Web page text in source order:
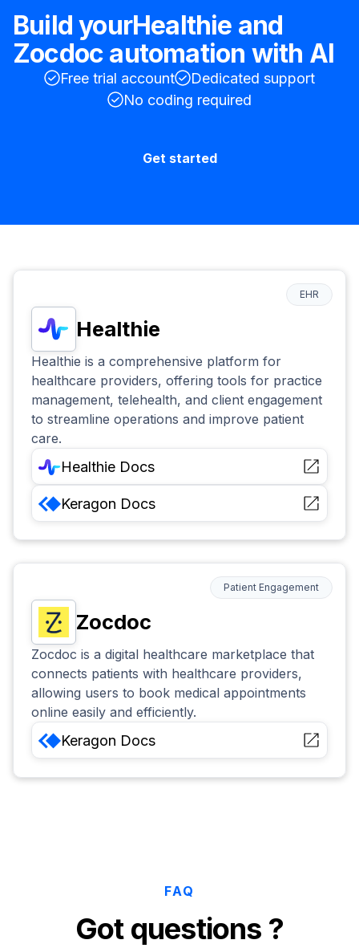
Build yourHealthie and
Zocdoc automation with AI
Free trial account
Dedicated support
No coding required
Get started
Healthie
EHR
Healthie is a comprehensive platform for
healthcare providers, offering tools for practice
management, telehealth, and client engagement
to streamline operations and improve patient
care.
Healthie Docs
Keragon Docs
Zocdoc
Patient Engagement
Zocdoc is a digital healthcare marketplace that
connects patients with healthcare providers,
allowing users to book medical appointments
online easily and efficiently.
Keragon Docs
FAQ
Got questions ?